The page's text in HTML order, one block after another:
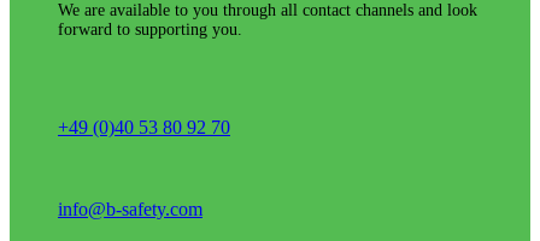
We are available to you through all contact channels and look
forward to supporting you.
+49 (0)40 53 80 92 70
info@b-safety.com